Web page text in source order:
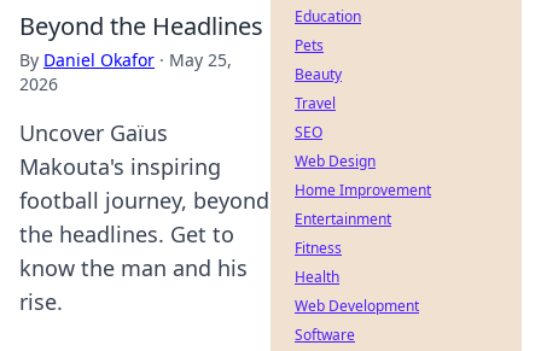
Beyond the Headlines
By Daniel Okafor · May 25,
2026
Uncover Gaïus
Makouta's inspiring
football journey, beyond
the headlines. Get to
know the man and his
rise.
Education
Pets
Beauty
Travel
SEO
Web Design
Home Improvement
Entertainment
Fitness
Health
Web Development
Software